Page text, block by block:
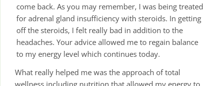
come back. As you may remember, I was being treated
for adrenal gland insufficiency with steroids. In getting
off the steroids, I felt really bad in addition to the
headaches. Your advice allowed me to regain balance
to my energy level which continues today.
What really helped me was the approach of total
wellness including nutrition that allowed my energy to